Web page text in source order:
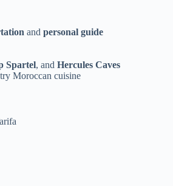
and personal guide
Spartel, and Hercules Caves
Moroccan cuisine